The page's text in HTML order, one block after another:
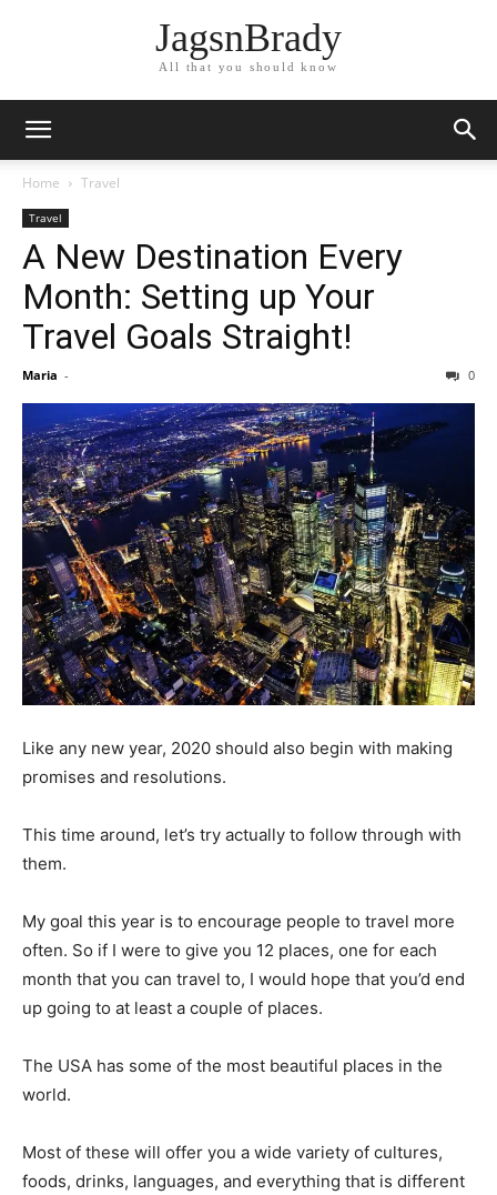
JagsnBrady
All that you should know
Home Travel
Travel
A New Destination Every
Month: Setting up Your
Travel Goals Straight!
Maria - 0
Like any new year, 2020 should also begin with making
promises and resolutions.
This time around, let’s try actually to follow through with
them.
My goal this year is to encourage people to travel more
often. So if I were to give you 12 places, one for each
month that you can travel to, I would hope that you’d end
up going to at least a couple of places.
The USA has some of the most beautiful places in the
world.
Most of these will offer you a wide variety of cultures,
foods, drinks, languages, and everything that is different